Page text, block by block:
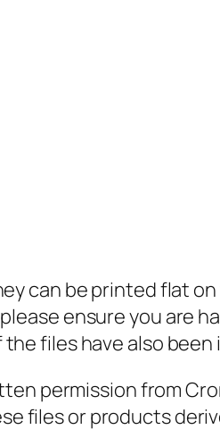
can be printed flat
ensure you are
files have also been
permission from
files or products